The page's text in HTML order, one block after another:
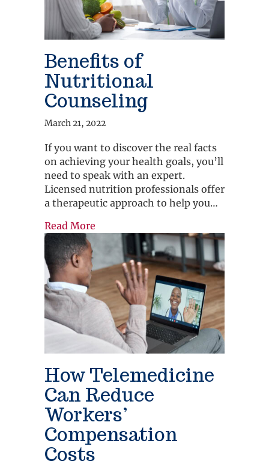
Benefits of
Nutritional
Counseling
March 21, 2022
If you want to discover the real facts
on achieving your health goals, you’ll
need to speak with an expert.
Licensed nutrition professionals offer
a therapeutic approach to help you…
Read More
How Telemedicine
Can Reduce
Workers’
Compensation
Costs